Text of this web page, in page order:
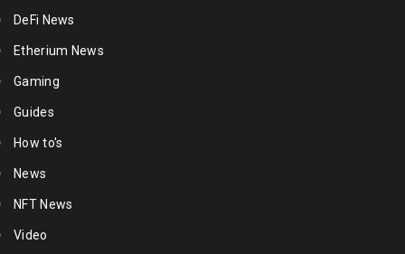
DeFi News
Etherium News
Gaming
Guides
How to's
News
NFT News
Video